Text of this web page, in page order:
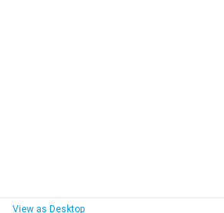
View as Desktop